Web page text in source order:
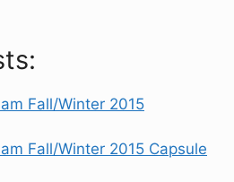
Fall/Winter 2015
Fall/Winter 2015 Capsule